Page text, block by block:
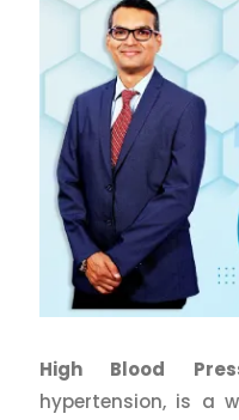
High Blood
hypertension, is a